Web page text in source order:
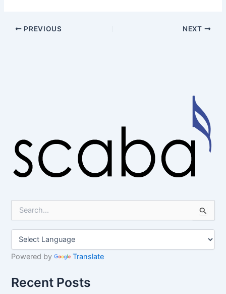
PREVIOUS NEXT
h
r
Powered by Translate
Recent Posts